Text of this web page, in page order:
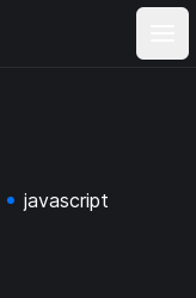
javascript